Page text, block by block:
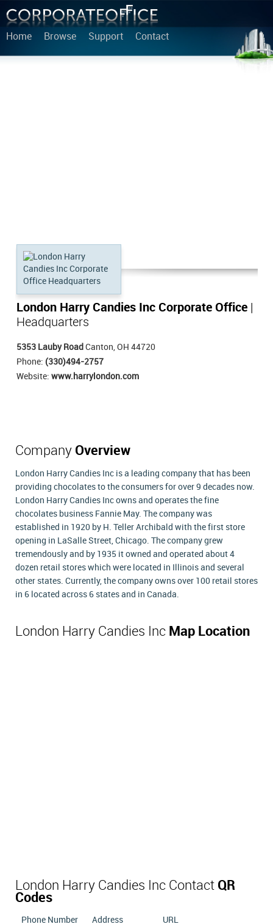
Home Browse Support Contact
London Harry Candies Inc Corporate Office
Headquarters
5353 Lauby Road Canton, OH 44720
Phone: (330)494-2757
Website: www.harrylondon.com
Company Overview
London Harry Candies Inc is a leading company that has been
providing chocolates to the consumers for over 9 decades now.
London Harry Candies Inc owns and operates the fine
chocolates business Fannie May. The company was
established in 1920 by H. Teller Archibald with the first store
opening in LaSalle Street, Chicago. The company grew
tremendously and by 1935 it owned and operated about 4
dozen retail stores which were located in Illinois and several
other states. Currently, the company owns over 100 retail stores
in 6 located across 6 states and in Canada.
London Harry Candies Inc Map Location
London Harry Candies Inc Contact QR
Codes
Phone Number Address URL